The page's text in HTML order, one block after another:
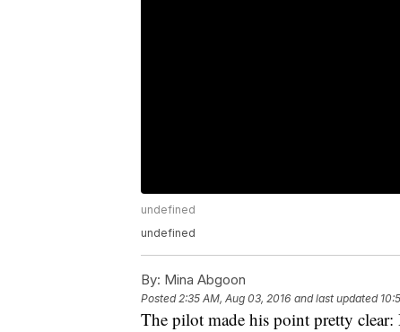
undefined
undefined
By: Mina Abgoon
Posted2:35 AM, Aug 03, 2016 and last updated
The pilot made his point pretty clear: